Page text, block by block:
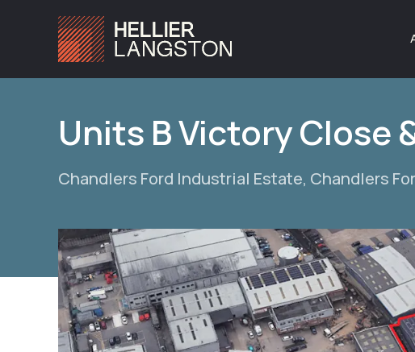
Units B Victory Close
Chandlers Ford Industrial Estate, Chandlers